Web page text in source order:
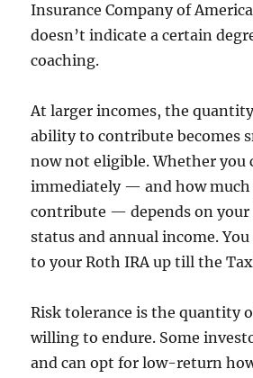
Insurance Company of
doesn’t indicate a certain
coaching.
At larger incomes, the
ability to contribute becomes
now not eligible. Whether you
immediately — and how much
contribute — depends on
status and annual income.
to your Roth IRA up till the
Risk tolerance is the quantity
willing to endure. Some
and can opt for low-return